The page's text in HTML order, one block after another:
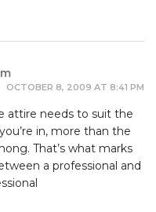
OCTOBER 8, 2009 AT 8:41 PM
attire needs to suit the
in, more than the
That’s what marks
a professional and